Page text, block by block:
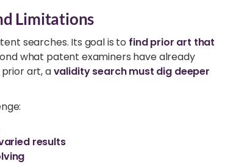
Limitations
searches. Its goal is to find prior art that
what patent examiners have already
art, avalidity search must dig deeper
results